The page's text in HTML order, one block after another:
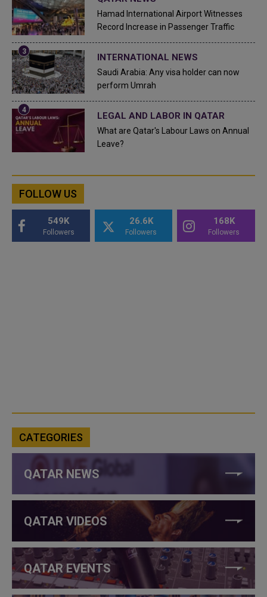
Hamad International Airport Witnesses
Record Increase in Passenger Traffic
INTERNATIONAL NEWS
Saudi Arabia: Any visa holder can now
perform Umrah
LEGAL AND LABOR IN QATAR
What are Qatar's Labour Laws on Annual
Leave?
FOLLOW US
549K
Followers
26.6K
Followers
168K
Followers
CATEGORIES
QATAR NEWS
QATAR VIDEOS
QATAR EVENTS